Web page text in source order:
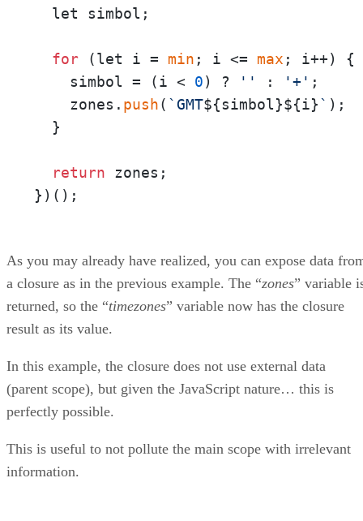
  let simbol;
for (let i = min ; i <= max ; i++) {
    simbol = (i <
0) ? '' : '+' ;
    zones.
push( `GMT${simbol}${i}` );
  }
return zones;
})();
As you may already have realized, you can expose data
a closure as in the previous example. The “zones” variable
returned, so the “timezones” variable now has the closure
result as its value.
In this example, the closure does not use external data
(parent scope), but given the JavaScript nature… this is
perfectly possible.
This is useful to not pollute the main scope with irrelevant
information.